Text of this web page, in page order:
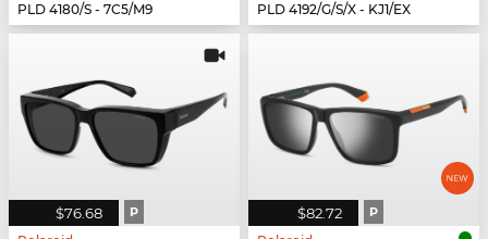
PLD 4180/S - 7C5/M9
PLD 4192/G/S/X - KJ1/EX
$76.68 P $82.72 P